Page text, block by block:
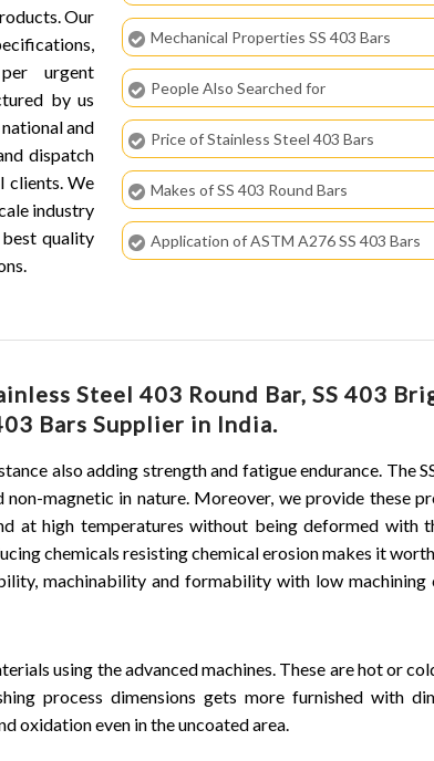
Our
urgent
by us
and
dispatch
clients. We
industry
quality
Mechanical Properties SS 403 Bars
People Also Searched for
Price of Stainless Steel 403 Bars
Makes of SS 403 Round Bars
Application of ASTM A276 SS 403 Bars
Steel 403 Round Bar, SS 403
Bars Supplier in India.
also adding strength and fatigue endurance. The
magnetic in nature. Moreover, we provide these
at high temperatures without being deformed with
chemicals resisting chemical erosion makes it
machinability and formability with low machining
using the advanced machines. These are hot or
process dimensions gets more furnished with
oxidation even in the uncoated area.